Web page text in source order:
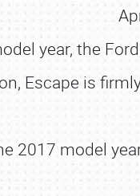
year, the
Escape is
2017 model